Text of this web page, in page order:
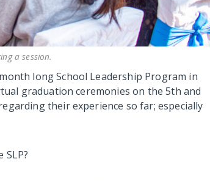
a session.
long School Leadership Program in
graduation ceremonies on the 5th and
their experience so far; especially